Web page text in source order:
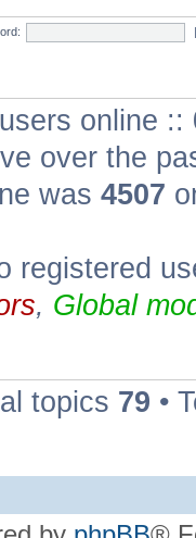
users online ::
over the
was 4507
registered
, Global
topics 79 •